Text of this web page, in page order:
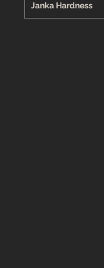
Janka Hardness